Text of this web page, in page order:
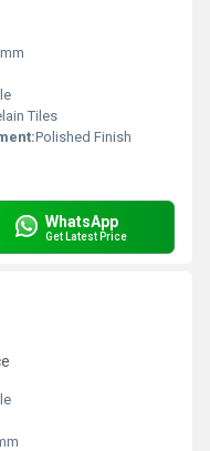
Tiles
Polished Finish
WhatsApp
Get Latest Price